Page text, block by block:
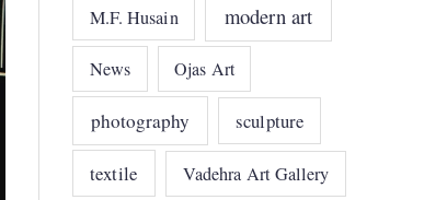
M.F. Husain modern art
News Ojas Art
photography sculpture
textile Vadehra Art Gallery